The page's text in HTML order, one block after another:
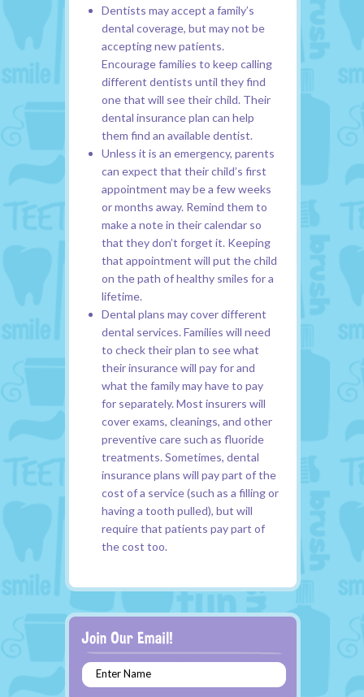
Dentists may accept a family’s
dental coverage, but may not be
accepting new patients.
Encourage families to keep calling
different dentists until they find
one that will see their child. Their
dental insurance plan can help
them find an available dentist.
Unless it is an emergency, parents
can expect that their child’s first
appointment may be a few weeks
or months away. Remind them to
make a note in their calendar so
that they don’t forget it. Keeping
that appointment will put the child
on the path of healthy smiles for a
lifetime.
Dental plans may cover different
dental services. Families will need
to check their plan to see what
their insurance will pay for and
what the family may have to pay
for separately. Most insurers will
cover exams, cleanings, and other
preventive care such as fluoride
treatments. Sometimes, dental
insurance plans will pay part of the
cost of a service (such as a filling or
having a tooth pulled), but will
require that patients pay part of
the cost too.
Enter Name